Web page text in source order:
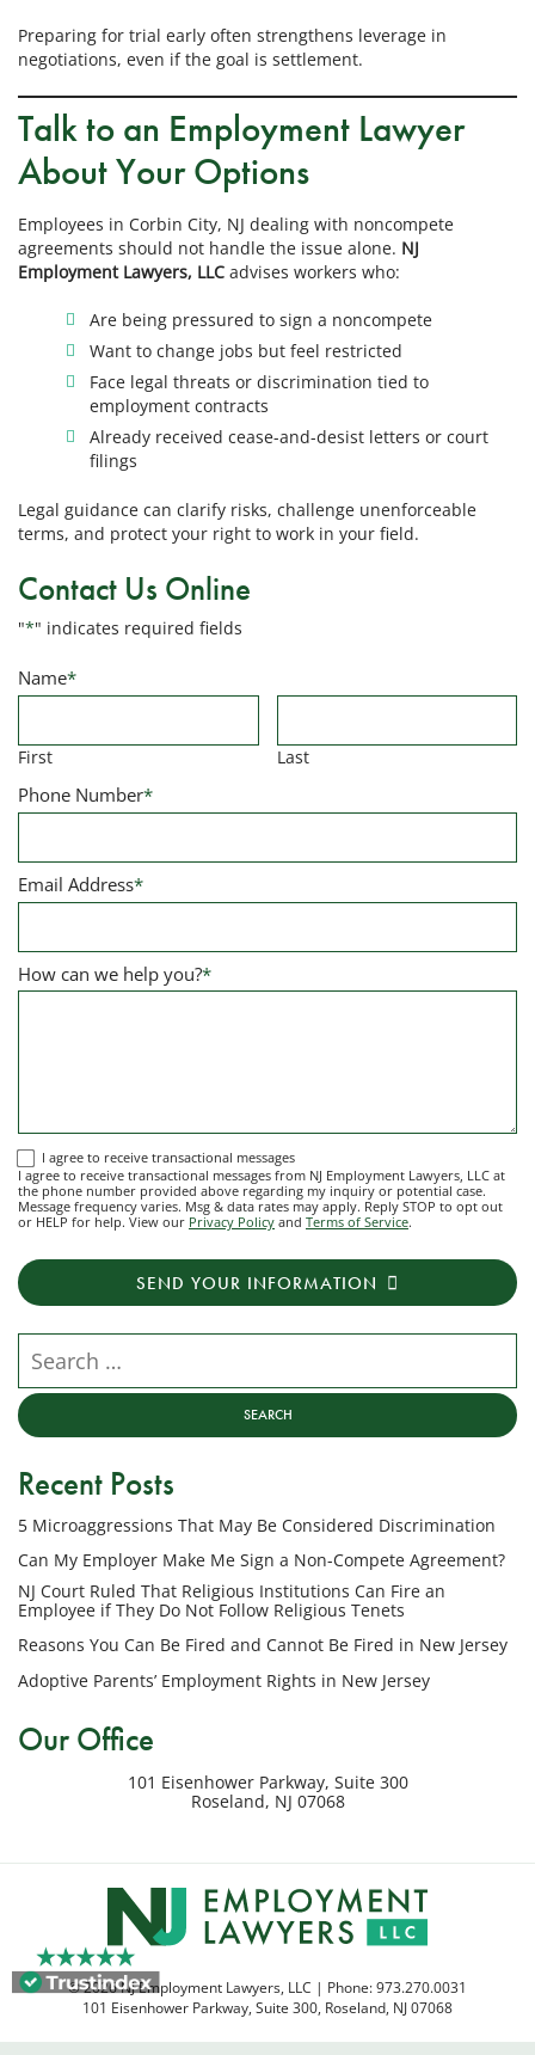
Preparing for trial early often strengthens leverage in
negotiations, even if the goal is settlement.
Talk to an Employment Lawyer
About Your Options
Employees in Corbin City, NJ dealing with noncompete
agreements should not handle the issue alone. NJ
Employment Lawyers, LLC advises workers who:
Are being pressured to sign a noncompete
Want to change jobs but feel restricted
Face legal threats or discrimination tied to
employment contracts
Already received cease-and-desist letters or court
filings
Legal guidance can clarify risks, challenge unenforceable
terms, and protect your right to work in your field.
Contact Us Online
"*" indicates required fields
Name*
First Last
Phone Number*
Email Address*
How can we help you?*
I
agree
to
transactional
messages
Employment
Lawyers,
LLC
the
phone
number
provided
above
regarding
my
or
case.
&
may
apply.
Reply
I agree to receive transactional messages
I agree to receive transactional messages from NJ Employment Lawyers, LLC at
the phone number provided above regarding my inquiry or potential case.
Message frequency varies. Msg & data rates may apply. Reply STOP to opt out
or HELP for help. View our Privacy Policy and Terms of Service.
SEND YOUR INFORMATION
Recent Posts
5 Microaggressions That May Be Considered Discrimination
Can My Employer Make Me Sign a Non-Compete Agreement?
NJ Court Ruled That Religious Institutions Can Fire an
Employee if They Do Not Follow Religious Tenets
Reasons You Can Be Fired and Cannot Be Fired in New Jersey
Adoptive Parents’ Employment Rights in New Jersey
Our Office
101 Eisenhower Parkway, Suite 300
Roseland, NJ 07068
© 2026 NJ Employment Lawyers, LLC | Phone:973.270.0031
101 Eisenhower Parkway, Suite 300 Roseland NJ07068